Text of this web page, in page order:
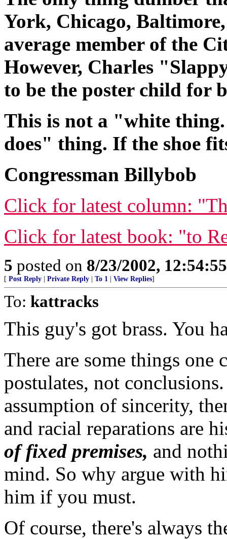
York, Chicago,
average member of the
However, Charles
to be the poster child for
This is not a "white
does" thing. If the shoe
Congressman Billybob
Click for latest column:
Click for latest book: "to
5 posted on 8/23/2002,
[ Post Reply Private Reply To 1 View Replies]
To: kattracks
This guy's got brass. You
There are some things one
postulates, not
assumption of sincerity,
and racial reparations are
of fixed premises, and
mind. So why argue with
him if you must.
Of course, there's always